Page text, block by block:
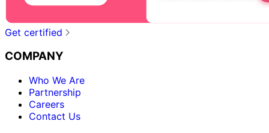
Get certified
COMPANY
Who We Are
Partnership
Careers
Contact Us